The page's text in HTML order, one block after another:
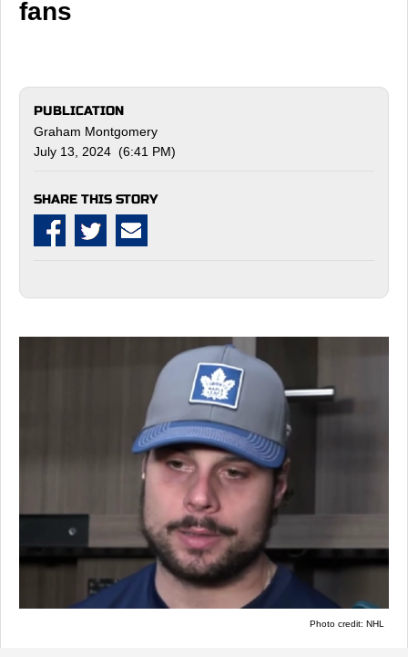
fans
PUBLICATION
Graham Montgomery
July 13, 2024 (6:41 PM)
SHARE THIS STORY
Photo credit: NHL